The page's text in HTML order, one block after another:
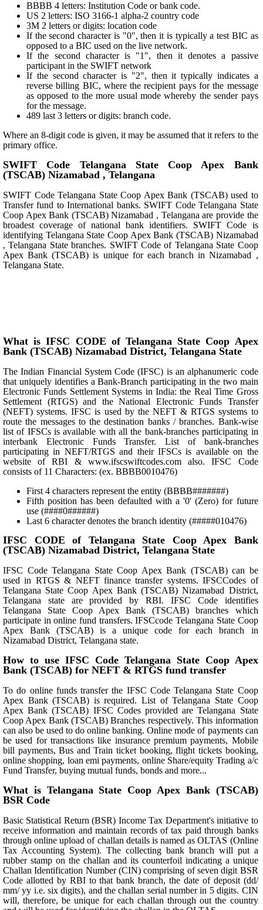
BBBB 4 letters: Institution Code or bank code.
US 2 letters: ISO 3166-1 alpha-2 country code
3M 2 letters or digits: location code
If the second character is "0", then it is typically a test BIC as
opposed to a BIC used on the live network.
If the second character is "1", then it denotes a passive
participant in the SWIFT network
If the second character is "2", then it typically indicates a
reverse billing BIC, where the recipient pays for the message
as opposed to the more usual mode whereby the sender pays
for the message.
489 last 3 letters or digits: branch code.
Where an 8-digit code is given, it may be assumed that it refers to the
primary office.
SWIFT Code Telangana State Coop Apex Bank
(TSCAB) Nizamabad , Telangana
SWIFT Code Telangana State Coop Apex Bank (TSCAB) used to
Transfer fund to International banks. SWIFT Code Telangana State
Coop Apex Bank (TSCAB) Nizamabad , Telangana are provide the
broadest coverage of national bank identifiers. SWIFT Code is
identifying Telangana State Coop Apex Bank (TSCAB) Nizamabad
, Telangana State branches. SWIFT Code of Telangana State Coop
Apex Bank (TSCAB) is unique for each branch in Nizamabad ,
Telangana State.
What is IFSC CODE of Telangana State Coop Apex
Bank (TSCAB) Nizamabad District, Telangana State
The Indian Financial System Code (IFSC) is an alphanumeric code
that uniquely identifies a Bank-Branch participating in the two main
Electronic Funds Settlement Systems in India: the Real Time Gross
Settlement (RTGS) and the National Electronic Funds Transfer
(NEFT) systems. IFSC is used by the NEFT & RTGS systems to
route the messages to the destination banks / branches. Bank-wise
list of IFSCs is available with all the bank-branches participating in
interbank Electronic Funds Transfer. List of bank-branches
participating in NEFT/RTGS and their IFSCs is available on the
website of RBI & www.ifscswiftcodes.com also. IFSC Code
consists of 11 Characters: (ex. BBBB0010476)
First 4 characters represent the entity (BBBB#######)
Fifth position has been defaulted with a '0' (Zero) for future
use (####0######)
Last 6 character denotes the branch identity (#####010476)
IFSC CODE of Telangana State Coop Apex Bank
(TSCAB) Nizamabad District, Telangana State
IFSC Code Telangana State Coop Apex Bank (TSCAB) can be
used in RTGS & NEFT finance transfer systems. IFSCCodes of
Telangana State Coop Apex Bank (TSCAB) Nizamabad District,
Telangana state are provided by RBI. IFSC Code identifies
Telangana State Coop Apex Bank (TSCAB) branches which
participate in online fund transfers. IFSCcode Telangana State Coop
Apex Bank (TSCAB) is a unique code for each branch in
Nizamabad District, Telangana state.
How to use IFSC Code Telangana State Coop Apex
Bank (TSCAB) for NEFT & RTGS fund transfer
To do online funds transfer the IFSC Code Telangana State Coop
Apex Bank (TSCAB) is required. List of Telangana State Coop
Apex Bank (TSCAB) IFSC Codes provided are Telangana State
Coop Apex Bank (TSCAB) Branches respectively. This information
can also be used to do online banking. Online mode of payments can
be used for transactions like insurance premium payments, Mobile
bill payments, Bus and Train ticket booking, flight tickets booking,
online shopping, loan emi payments, online Share/equity Trading a/c
Fund Transfer, buying mutual funds, bonds and more...
What is Telangana State Coop Apex Bank (TSCAB)
BSR Code
Basic Statistical Return (BSR) Income Tax Department's initiative to
receive information and maintain records of tax paid through banks
through online upload of challan details is named as OLTAS (Online
Tax Accounting System). The collecting bank branch will put a
rubber stamp on the challan and its counterfoil indicating a unique
Challan Identification Number (CIN) comprising of seven digit BSR
Code allotted by RBI to that bank branch, the date of deposit (dd/
mm/ yy i.e. six digits), and the challan serial number in 5 digits. CIN
will, therefore, be unique for each challan through out the country